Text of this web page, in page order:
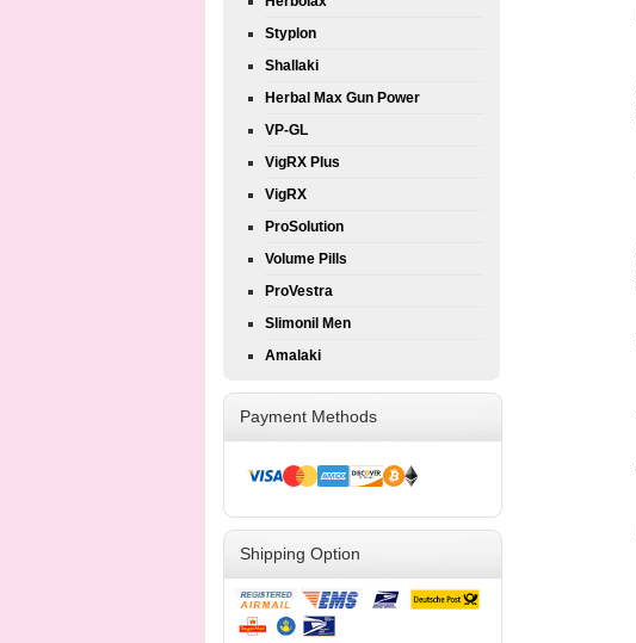
Styplon
Shallaki
Herbal Max Gun Power
VP-GL
VigRX Plus
VigRX
ProSolution
Volume Pills
ProVestra
Slimonil Men
Amalaki
Payment Methods
Shipping Option